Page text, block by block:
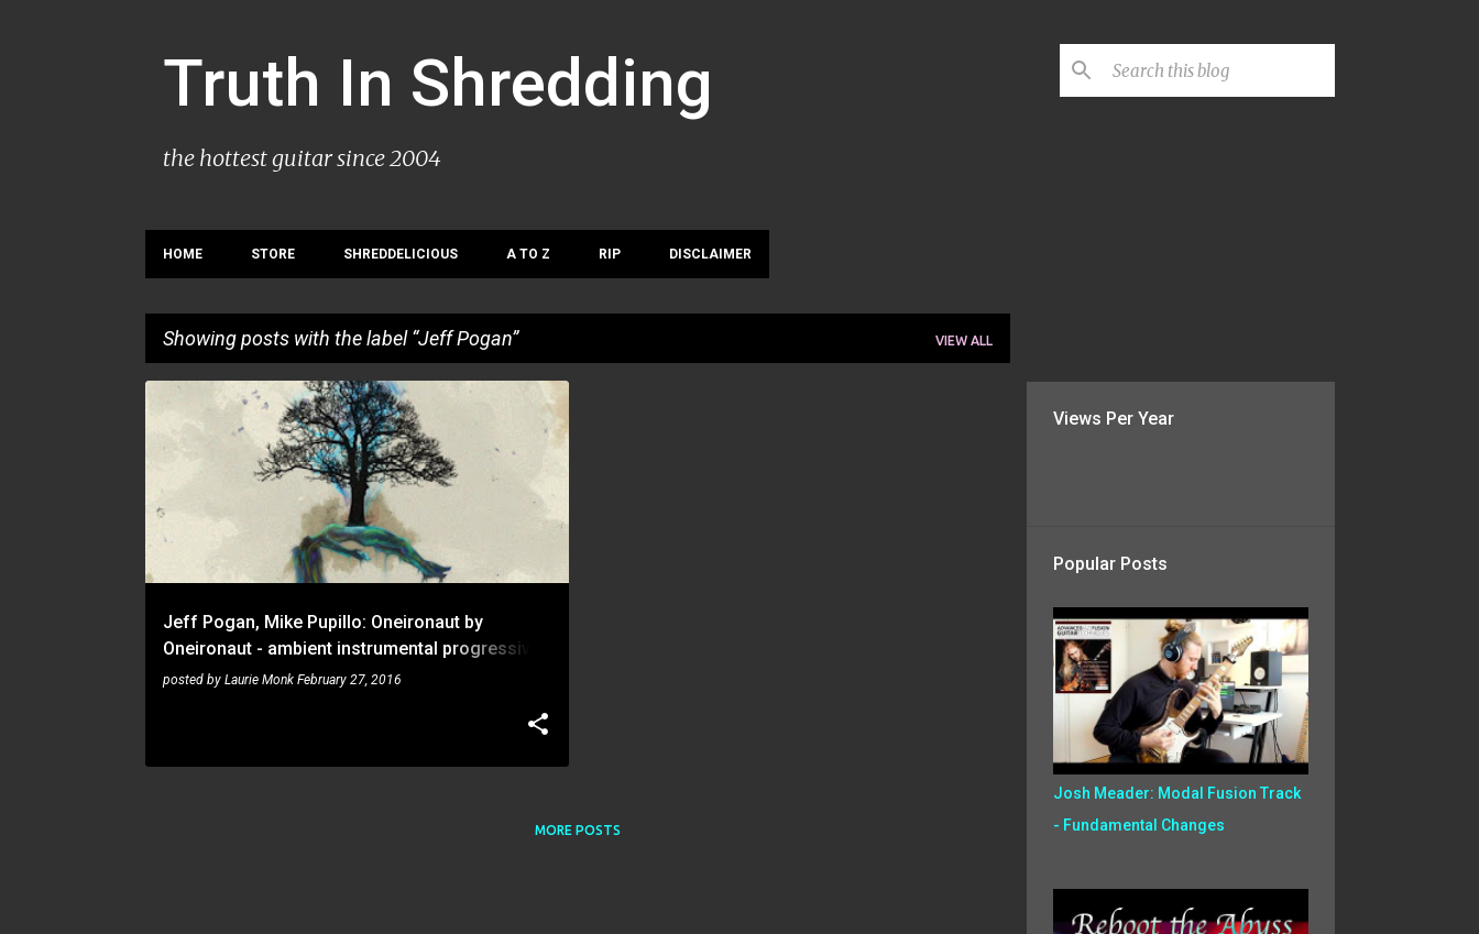
Truth In Shredding
the hottest guitar since 2004
HOME STORE SHREDDELICIOUS A TO Z RIP DISCLAIMER
Showing posts with the label Jeff Pogan VIEW ALL
Jeff Pogan, Mike Pupillo: Oneironaut by
Oneironaut - ambient instrumental progressive
metal from Florida
posted by Laurie Monk February 27, 2016
JEFF POGAN MIKE PUPILLO
MORE POSTS
Views Per Year
Popular Posts
Josh Meader: Modal Fusion Track
- Fundamental Changes